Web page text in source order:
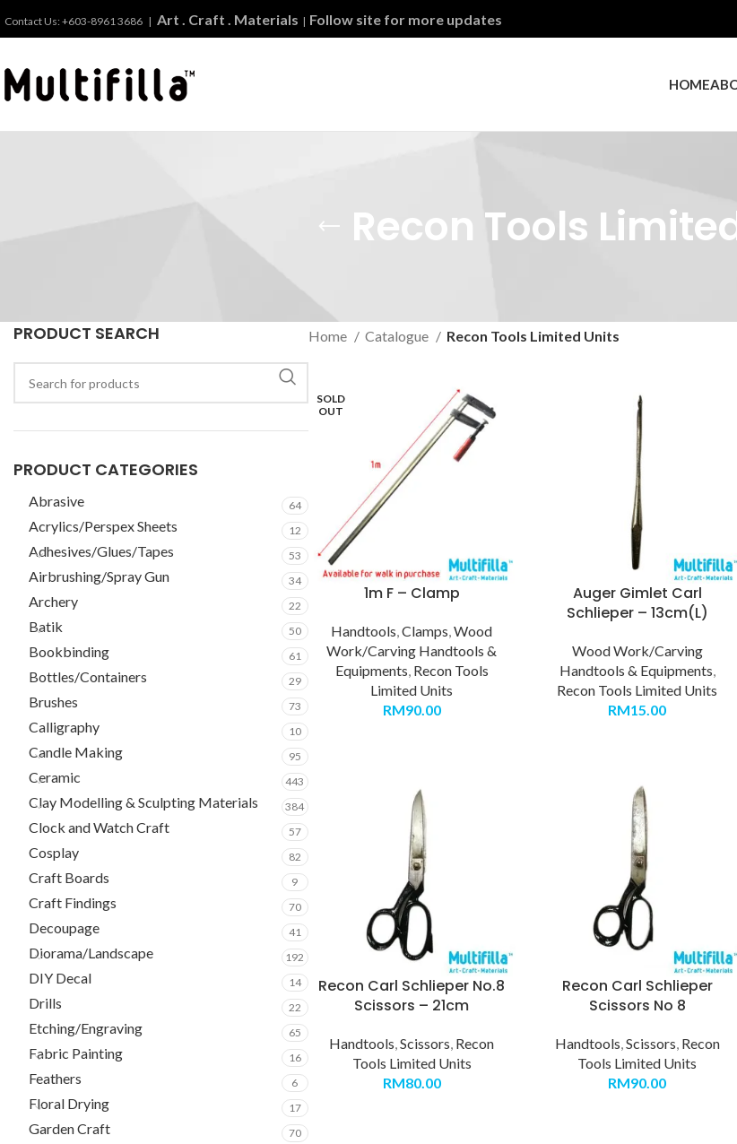
Contact Us: +603-8961 3686 | Art . Craft . Materials | Follow site for more updates
HOME
Recon Tools
PRODUCT SEARCH
PRODUCT CATEGORIES
Abrasive 64
Acrylics/Perspex Sheets 12
Adhesives/Glues/Tapes 53
Airbrushing/Spray Gun 34
Archery 22
Batik 50
Bookbinding 61
Bottles/Containers 29
Brushes 73
Calligraphy 10
Candle Making 95
Ceramic 443
Clay Modelling & Sculpting Materials 384
Clock and Watch Craft 57
Cosplay 82
Craft Boards 9
Craft Findings 70
Decoupage 41
Diorama/Landscape 192
DIY Decal 14
Drills 22
Etching/Engraving 65
Fabric Painting 16
Feathers 6
Floral Drying 17
Garden Craft 70
Home Catalogue Recon Tools Limited Units
SOLD
OUT
1m F – Clamp
Handtools,Clamps,Wood
Work/Carving Handtools &
Equipments, Recon Tools
Limited Units
RM90.00
Auger Gimlet Carl
Schlieper – 13cm(L)
Wood Work/Carving
Handtools & Equipments,
Recon Tools Limited Units
RM15.00
Recon Carl Schlieper No.8
Scissors – 21cm
Handtools ,Scissors Recon
Tools Limited Units
RM80.00
Recon Carl Schlieper
Scissors No 8
Handtools Scissors Recon
Tools Limited Units
RM90.00